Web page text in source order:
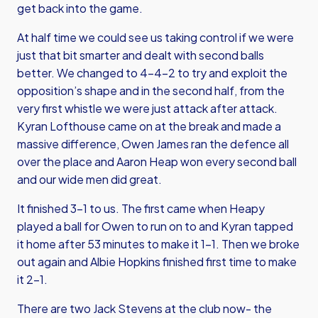
get back into the game.
At half time we could see us taking control if we were
just that bit smarter and dealt with second balls
better. We changed to 4-4-2 to try and exploit the
opposition’s shape and in the second half, from the
very first whistle we were just attack after attack.
Kyran Lofthouse came on at the break and made a
massive difference, Owen James ran the defence all
over the place and Aaron Heap won every second ball
and our wide men did great.
It finished 3-1 to us. The first came when Heapy
played a ball for Owen to run on to and Kyran tapped
it home after 53 minutes to make it 1-1. Then we broke
out again and Albie Hopkins finished first time to make
it 2-1.
There are two Jack Stevens at the club now- the